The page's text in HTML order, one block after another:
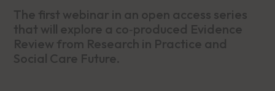
The first webinar in an open access series
that will explore a co‑produced Evidence
Review from Research in Practice and
Social Care Future.